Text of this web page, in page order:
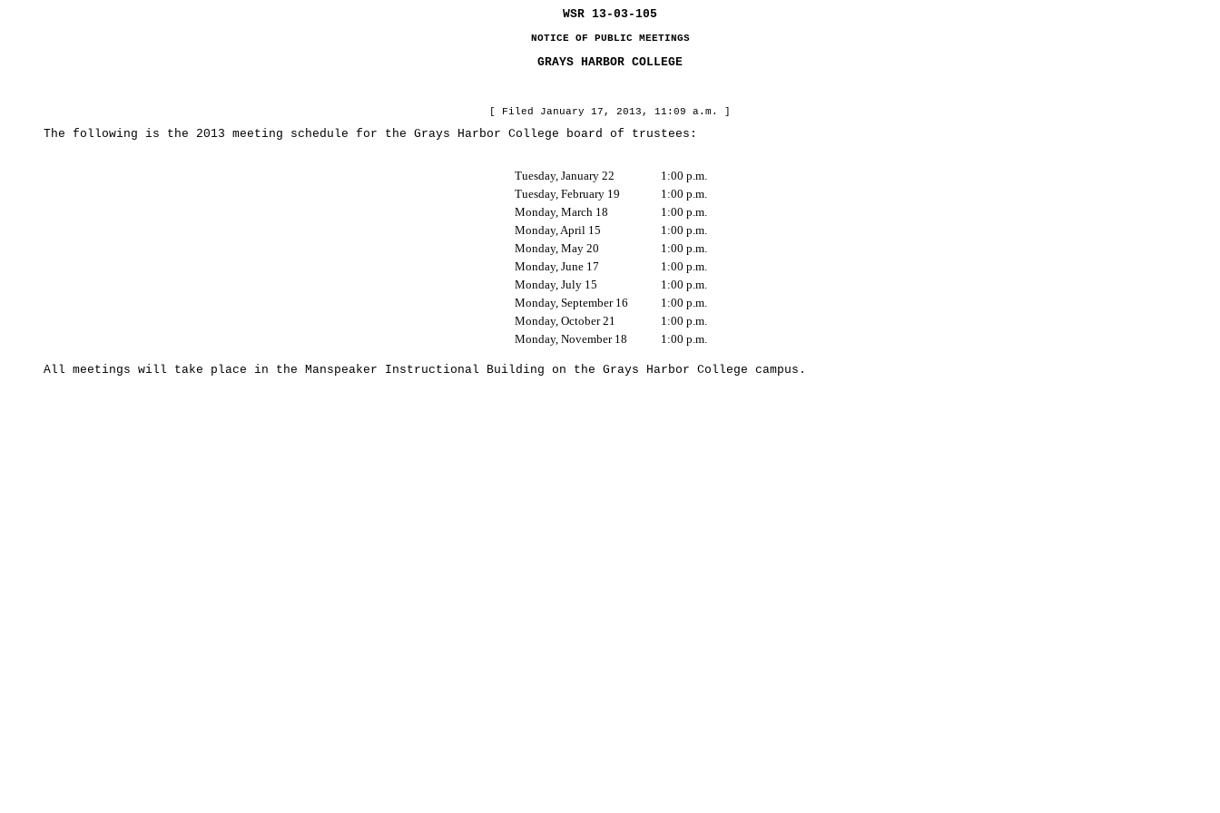
WSR 13-03-105
NOTICE OF PUBLIC MEETINGS
GRAYS HARBOR COLLEGE
[ Filed January 17, 2013, 11:09 a.m. ]
The following is the 2013 meeting schedule for the Grays Harbor College board of trustees:
Tuesday, January 22
1:00 p.m.
Tuesday, February 19
1:00 p.m.
Monday, March 18
1:00 p.m.
Monday, April 15
1:00 p.m.
Monday, May 20
1:00 p.m.
Monday, June 17
1:00 p.m.
Monday, July 15
1:00 p.m.
Monday, September 16
1:00 p.m.
Monday, October 21
1:00 p.m.
Monday, November 18
1:00 p.m.
All meetings will take place in the Manspeaker Instructional Building on the Grays Harbor College campus.